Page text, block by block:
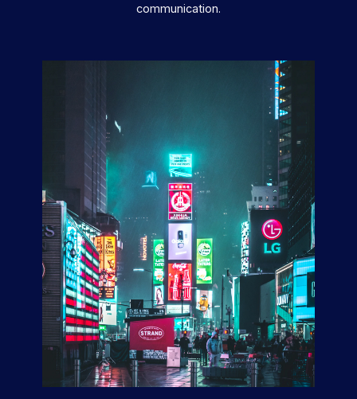
communication.